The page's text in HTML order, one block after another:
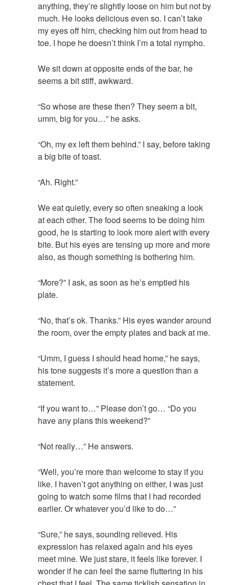
anything, they’re slightly loose on him but not by
much. He looks delicious even so. I can’t take
my eyes off him, checking him out from head to
toe. I hope he doesn’t think I’m a total nympho.
We sit down at opposite ends of the bar, he
seems a bit stiff, awkward.
“So whose are these then? They seem a bit,
umm, big for you…” he asks.
“Oh, my ex left them behind.” I say, before taking
a big bite of toast.
“Ah. Right.”
We eat quietly, every so often sneaking a look
at each other. The food seems to be doing him
good, he is starting to look more alert with every
bite. But his eyes are tensing up more and more
also, as though something is bothering him.
“More?” I ask, as soon as he’s emptied his
plate.
“No, that’s ok. Thanks.” His eyes wander around
the room, over the empty plates and back at me.
“Umm, I guess I should head home,” he says,
his tone suggests it’s more a question than a
statement.
“If you want to…” Please don’t go… “Do you
have any plans this weekend?”
“Not really…” He answers.
“Well, you’re more than welcome to stay if you
like. I haven’t got anything on either, I was just
going to watch some films that I had recorded
earlier. Or whatever you’d like to do…”
“Sure,” he says, sounding relieved. His
expression has relaxed again and his eyes
meet mine. We just stare, it feels like forever. I
wonder if he can feel the same fluttering in his